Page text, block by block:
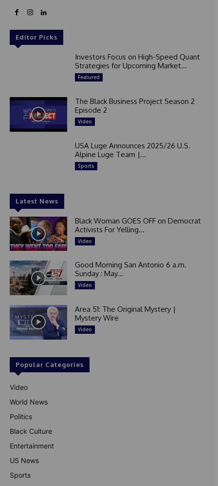
Editor Picks
Investors Focus on High-Speed Quant
Strategies for Upcoming Market...
Featured
The Black Business Project Season 2
Episode 2
Video
USA Luge Announces 2025/26 U.S.
Alpine Luge Team |...
Sports
Latest News
Black Woman GOES OFF on Democrat
Activists For Yelling...
Video
Good Morning San Antonio 6 a.m.
Sunday : May...
Video
Area 51: The Original Mystery |
Mystery Wire
Video
Popular Categories
Video
World News
Politics
Black Culture
Entertainment
US News
Sports